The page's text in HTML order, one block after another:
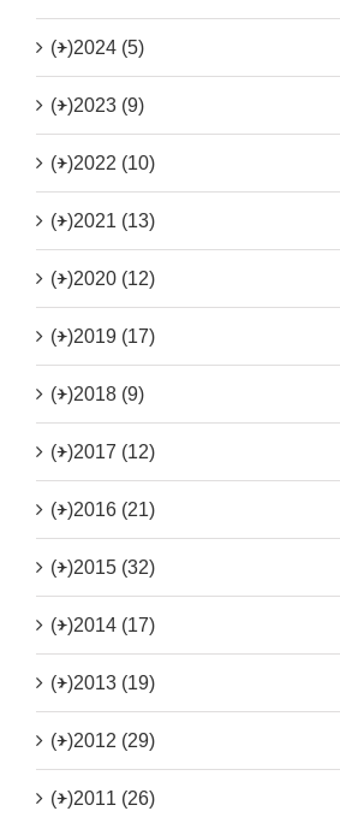
(+)2024 (5)
(+)2023 (9)
(+)2022 (10)
(+)2021 (13)
(+)2020 (12)
(+)2019 (17)
(+)2018 (9)
(+)2017 (12)
(+)2016 (21)
(+)2015 (32)
(+)2014 (17)
(+)2013 (19)
(+)2012 (29)
(+)2011 (26)